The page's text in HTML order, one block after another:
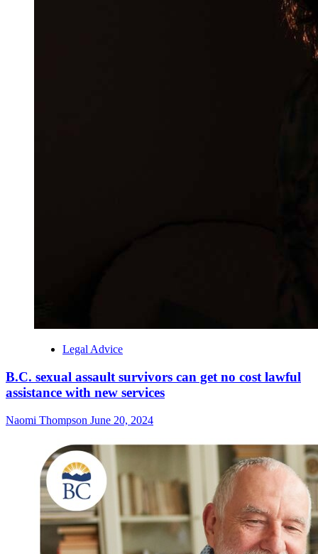
Legal Advice
B.C. sexual assault survivors can get no cost lawful
assistance with new services
Naomi Thompson June 20, 2024